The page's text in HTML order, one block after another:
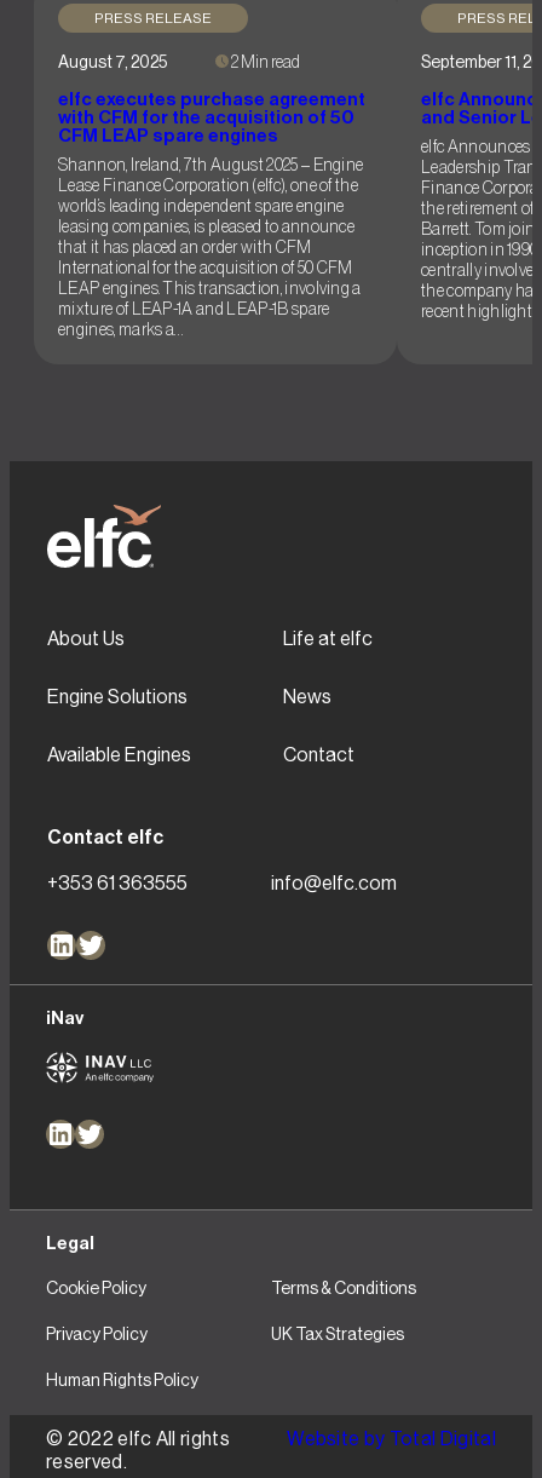
PRESS RELEASE
August 7, 2025 2 Min read
elfc executes purchase agreement
with CFM for the acquisition of 50
CFM LEAP spare engines
Shannon, Ireland, 7th August 2025 – Engine
Lease Finance Corporation (elfc), one of the
world’s leading independent spare engine
leasing companies, is pleased to announce
that it has placed an order with CFM
International for the acquisition of 50 CFM
LEAP engines. This transaction, involving a
mixture of LEAP-1A and LEAP-1B spare
engines, marks a…
PRESS
September 11,
elfc
and Senior
elfc Announces
Leadership
Finance
the retirement of
Barrett. Tom
inception in
centrally
the company
recent highlights
About Us
Engine Solutions
Available Engines
Life at elfc
News
Contact
Contact elfc
+353 61 363555
info@elfc.com
LinkedIn
Twitter
iNav
LinkedIn
Twitter
Legal
Cookie Policy Terms & Conditions
Privacy Policy UK Tax Strategies
Human Rights Policy
© 2022 elfc All rights
reserved.
Website by Total Digital